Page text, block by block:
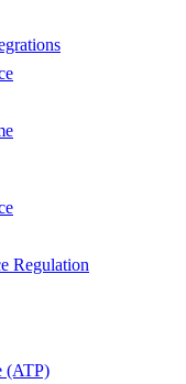
Regulation
(ATP)